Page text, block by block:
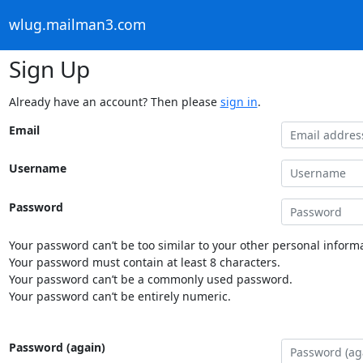
wlug.mailman3.com
Sign Up
Already have an account? Then please sign in.
Email
Username
Password
Your password can’t be too similar to your other personal
Your password must contain at least 8 characters.
Your password can’t be a commonly used password.
Your password can’t be entirely numeric.
Password (again)